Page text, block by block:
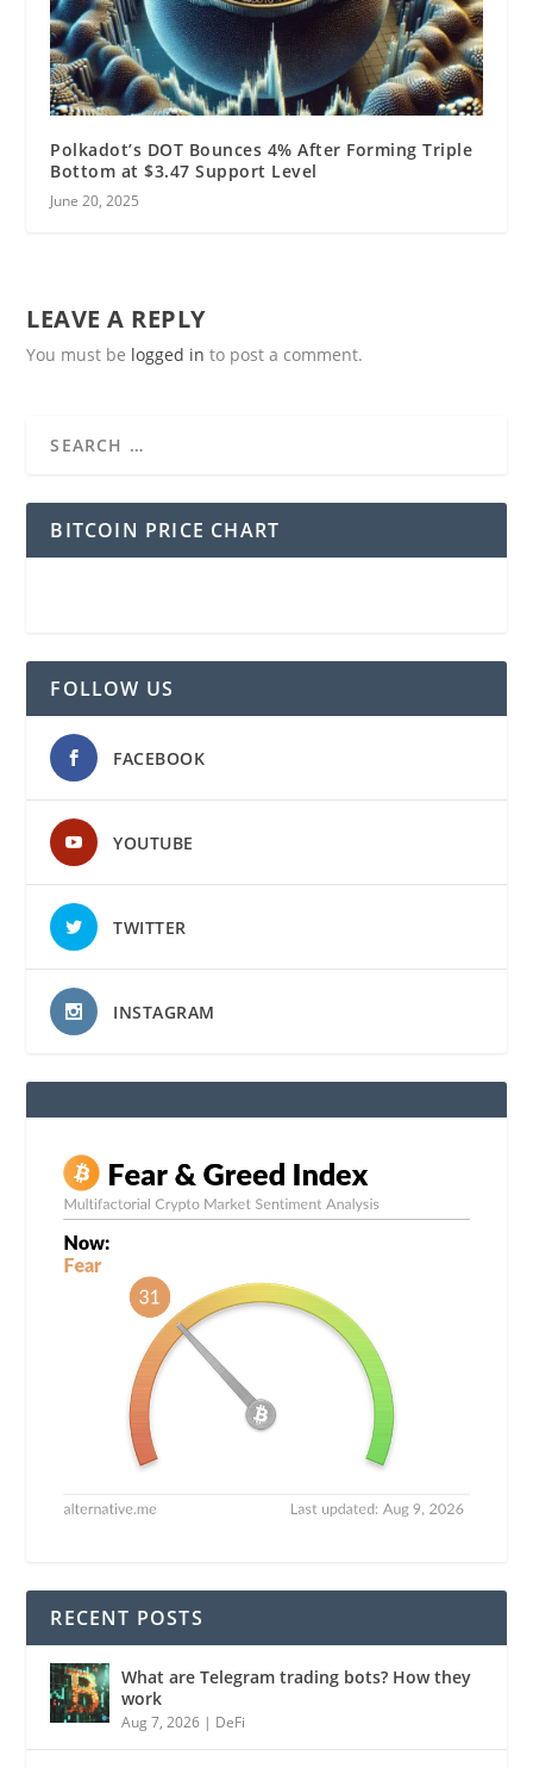
Polkadot’s DOT Bounces 4% After Forming Triple
Bottom at $3.47 Support Level
June 20, 2025
LEAVE A REPLY
You must be logged in to post a comment.
BITCOIN PRICE CHART
FOLLOW US
FACEBOOK
YOUTUBE
TWITTER
INSTAGRAM
RECENT POSTS
What are Telegram trading bots? How they
work
Aug 7, 2026 | DeFi